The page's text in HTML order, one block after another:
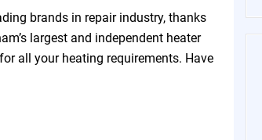
brands in repair industry, thanks
largest and independent heater
all your heating requirements. Have